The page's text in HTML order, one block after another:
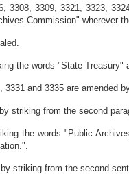
3308, 3309, 3321, 3323,
Commission" wherever
the words "State
3331 and 3335 are amended
striking from the second
the words "Public
striking from the second